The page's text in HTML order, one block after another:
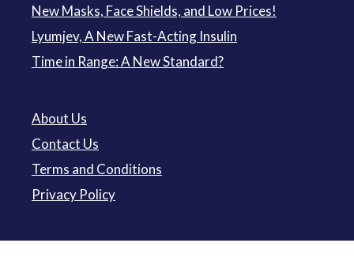
New Masks, Face Shields, and Low Prices!
Lyumjev, A New Fast-Acting Insulin
Time in Range: A New Standard?
About Us
Contact Us
Terms and Conditions
Privacy Policy